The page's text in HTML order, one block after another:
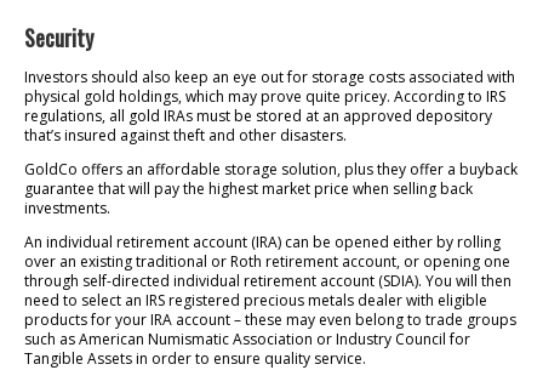
Security
Investors should also keep an eye out for storage costs associated with
physical gold holdings, which may prove quite pricey. According to IRS
regulations, all gold IRAs must be stored at an approved depository
that’s insured against theft and other disasters.
GoldCo offers an affordable storage solution, plus they offer a buyback
guarantee that will pay the highest market price when selling back
investments.
An individual retirement account (IRA) can be opened either by rolling
over an existing traditional or Roth retirement account, or opening one
through self-directed individual retirement account (SDIA). You will then
need to select an IRS registered precious metals dealer with eligible
products for your IRA account – these may even belong to trade groups
such as American Numismatic Association or Industry Council for
Tangible Assets in order to ensure quality service.